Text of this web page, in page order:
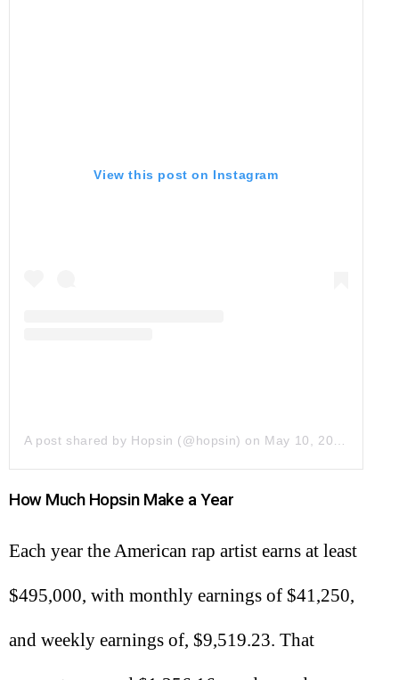
View this post on Instagram
A post shared by Hopsin (@hopsin) on May 10, 2019 at 11:45am PDT
How Much Hopsin Make a Year
Each year the American rap artist earns at least
$495,000, with monthly earnings of $41,250,
and weekly earnings of, $9,519.23. That